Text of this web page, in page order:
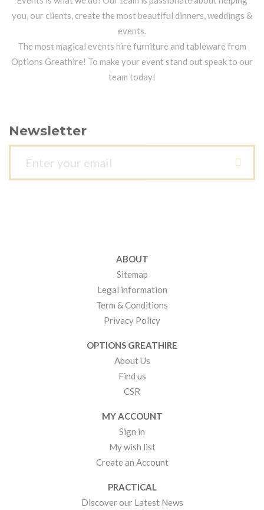
you, our clients, create the most beautiful dinners, weddings &
events.
The most magical events hire furniture and tableware from
Options Greathire! To make your event stand out speak to our
team today!
Newsletter
ABOUT
Sitemap
Legal information
Term & Conditions
Privacy Policy
OPTIONS GREATHIRE
About Us
Find us
CSR
MY ACCOUNT
Sign in
My wish list
Create an Account
PRACTICAL
Discover our Latest News